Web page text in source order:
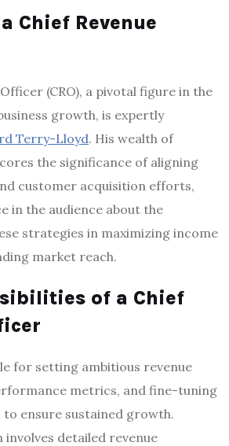
Chief Revenue
(CRO), a pivotal figure in the
growth, is expertly
Terry-Lloyd. His wealth of
the significance of aligning
customer acquisition efforts,
in the audience about the
strategies in maximizing income
market reach.
of a Chief
for setting ambitious revenue
metrics, and fine-tuning
ensure sustained growth.
involves detailed revenue